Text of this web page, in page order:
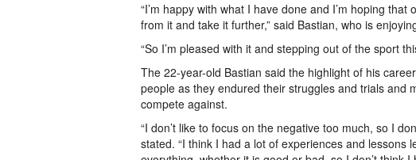
“I’m happy with what I have done and I’m hoping
from it and take it further,” said Bastian, who is
“So I’m pleased with it and stepping out of the sport
The 22-year-old Bastian said the highlight of his
people as they endured their struggles and trials and
compete against.
“I don’t like to focus on the negative too much, so I
stated. “I think I had a lot of experiences and lessons